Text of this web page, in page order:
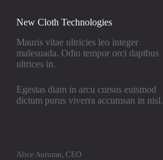
New Cloth Technologies
Mauris vitae ultricies leo integer
malesuada. Odio tempor orci dapibus
ultrices in.
Egestas diam in arcu cursus euismod
dictum purus viverra accumsan in nisl.
Alice Autumn, CEO